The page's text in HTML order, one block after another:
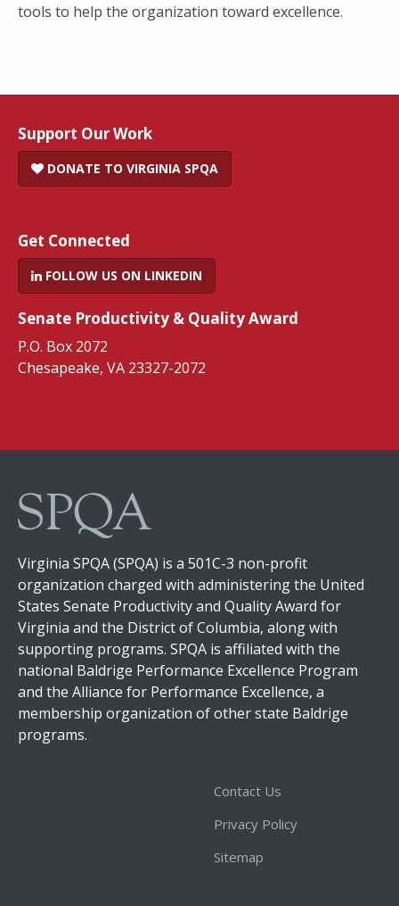
tools to help the organization toward excellence.
Support Our Work
DONATE TO VIRGINIA SPQA
Get Connected
FOLLOW US ON LINKEDIN
Senate Productivity & Quality Award
P.O. Box 2072
Chesapeake, VA 23327-2072
Virginia SPQA (SPQA) is a 501C-3 non-profit
organization charged with administering the United
States Senate Productivity and Quality Award for
Virginia and the District of Columbia, along with
supporting programs. SPQA is affiliated with the
national Baldrige Performance Excellence Program
and the Alliance for Performance Excellence, a
membership organization of other state Baldrige
programs.
Contact Us
Privacy Policy
Sitemap